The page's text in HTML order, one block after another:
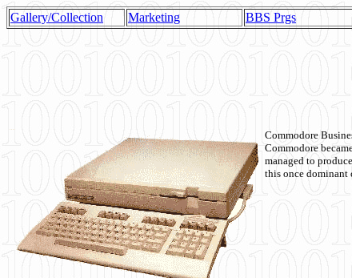
Gallery/Collection Marketing BBS Prgs
Commodore
Commodore
managed to
this once dominant